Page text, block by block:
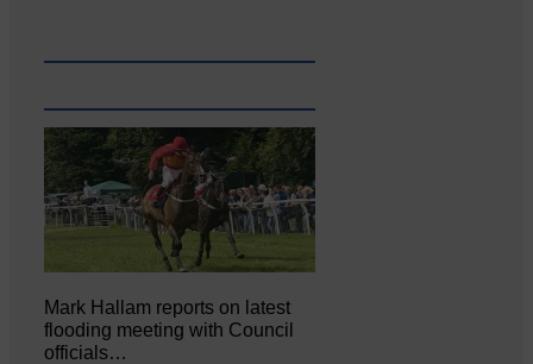
Mark Hallam reports on latest
flooding meeting with Council
officials…